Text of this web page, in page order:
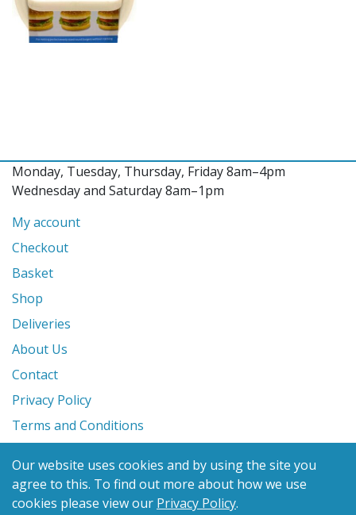
Our website uses cookies and by using the site you
agree to this. To find out more about how we use
cookies please view our Privacy Policy.
Monday, Tuesday, Thursday, Friday 8am–4pm
Wednesday and Saturday 8am–1pm
My account
Checkout
Basket
Shop
Deliveries
About Us
Contact
Privacy Policy
Terms and Conditions
© 2026 Glanville's St. Columb Ltd
eCommerce by Benchmark Web Design